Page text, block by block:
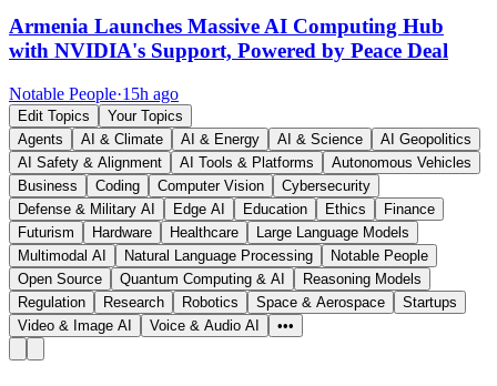
Armenia Launches Massive AI Computing Hub
with NVIDIA's Support, Powered by Peace Deal
Notable People·15h ago
Edit Topics
Your Topics
Agents
AI & Climate AI & Energy AI & Science
AI Geopolitics
AI Safety & Alignment
AI Tools & Platforms
Autonomous Vehicles
Business
Coding Computer Vision
Cybersecurity
Defense & Military AI
Edge AI Education Ethics
Finance
Futurism
Hardware Healthcare
Large Language Models
Multimodal AI
Natural Language Processing
Notable People
Open Source
Quantum Computing & AI
Reasoning Models
Regulation
Research Robotics Space & Aerospace
Startups
Video & Image AI
Voice & Audio AI •••